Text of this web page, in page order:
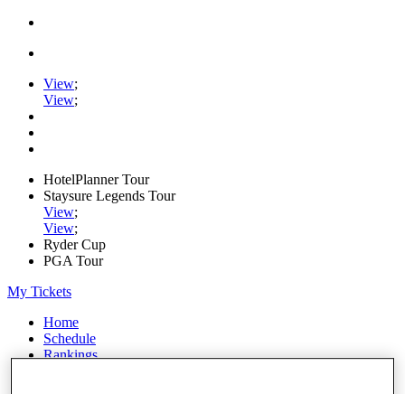
View;
View;
HotelPlanner Tour
Staysure Legends Tour
View;
View;
Ryder Cup
PGA Tour
My Tickets
Home
Schedule
Rankings